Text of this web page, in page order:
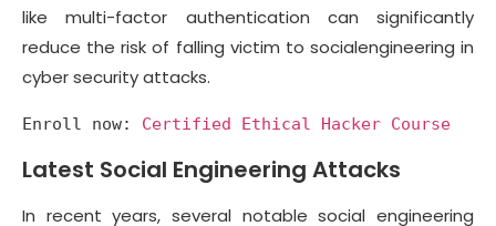
like multi-factor authentication can significantly
reduce the risk of falling victim to socialengineering in
cyber security attacks.
Enroll now: Certified Ethical Hacker Course
Latest Social Engineering Attacks
In recent years, several notable social engineering